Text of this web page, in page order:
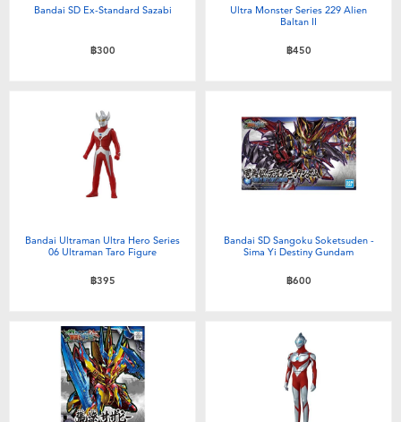
Bandai SD Ex-Standard Sazabi
฿300
Ultra Monster Series 229 Alien
Baltan II
฿450
Bandai Ultraman Ultra Hero Series
06 Ultraman Taro Figure
฿395
Bandai SD Sangoku Soketsuden -
Sima Yi Destiny Gundam
฿600